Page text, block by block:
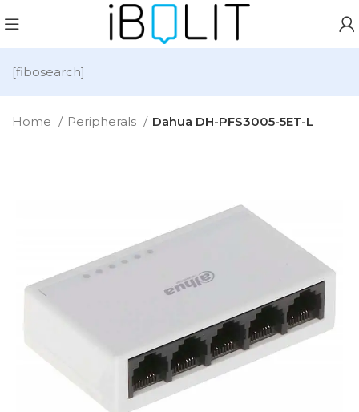
[fibosearch]
Home Peripherals Dahua DH-PFS3005-5ET-L